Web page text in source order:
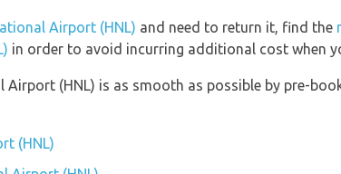
Airport (HNL) and need to return it, find the
in order to avoid incurring additional cost when
(HNL) is as smooth as possible by pre-
(HNL)